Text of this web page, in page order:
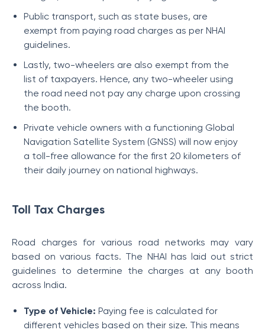
Public transport, such as state buses, are
exempt from paying road charges as per NHAI
guidelines.
Lastly, two-wheelers are also exempt from the
list of taxpayers. Hence, any two-wheeler using
the road need not pay any charge upon crossing
the booth.
Private vehicle owners with a functioning Global
Navigation Satellite System (GNSS) will now enjoy
a toll-free allowance for the first 20 kilometers of
their daily journey on national highways.
Toll Tax Charges
Road charges for various road networks may vary
based on various facts. The NHAI has laid out strict
guidelines to determine the charges at any booth
across India.
Type of Vehicle: Paying fee is calculated for
different vehicles based on their size. This means